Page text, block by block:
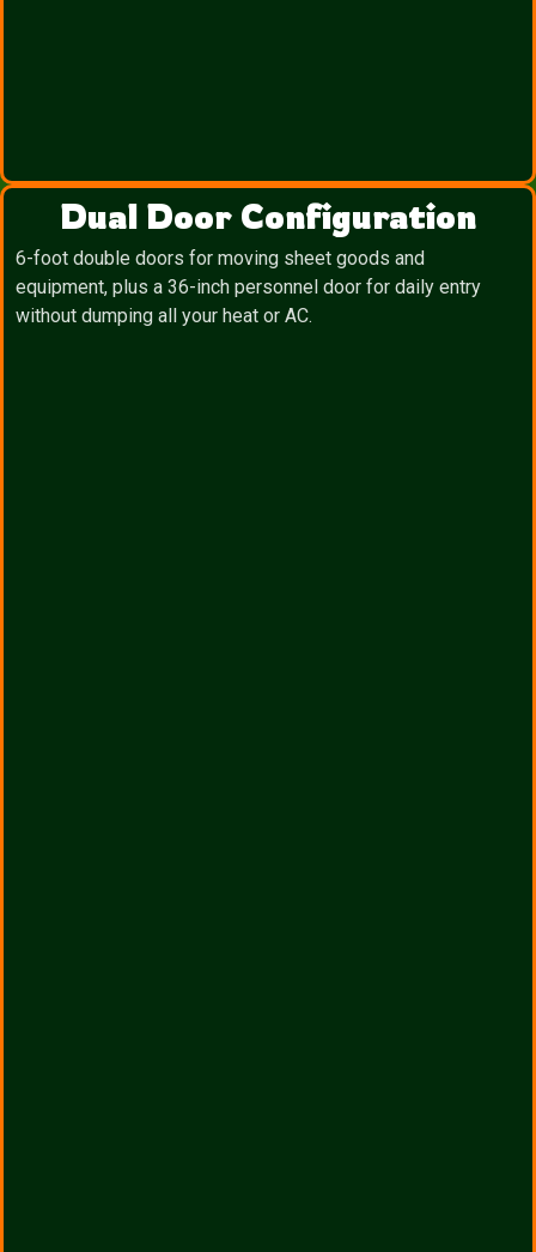
Dual Door Configuration
6-foot double doors for moving sheet goods and
equipment, plus a 36-inch personnel door for daily entry
without dumping all your heat or AC.